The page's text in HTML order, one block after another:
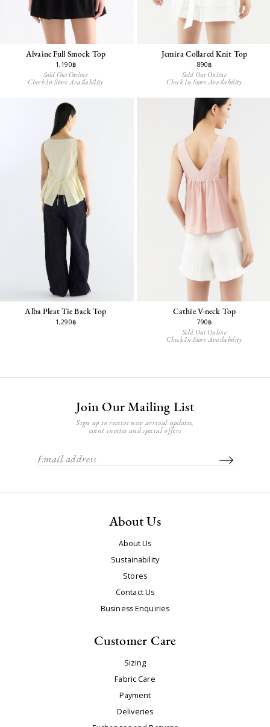
Alvaine Full Smock Top
1,190฿
Sold Out Online
Check In-Store Availability
Jemira Collared Knit Top
890฿
Sold Out Online
Check In-Store Availability
Alba Pleat Tie Back Top
1,290฿
Cathie V-neck Top
790฿
Sold Out Online
Check In-Store Availability
Join Our Mailing List
Sign up to receive new arrival updates,
event invites and special offers
About Us
About Us
Sustainability
Stores
Contact Us
Business Enquiries
Customer Care
Sizing
Fabric Care
Payment
Deliveries